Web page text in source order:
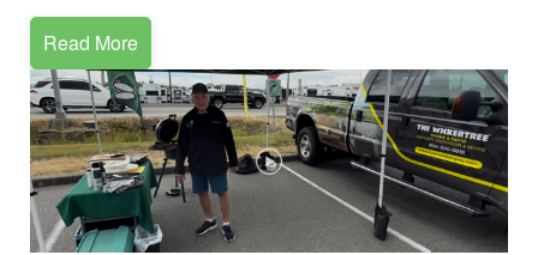
Read More